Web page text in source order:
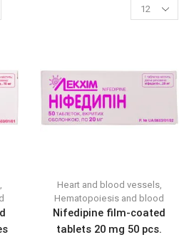
Heart and blood vessels,
Hematopoiesis and blood
Nifedipine film-coated
tablets 20 mg 50 pcs.